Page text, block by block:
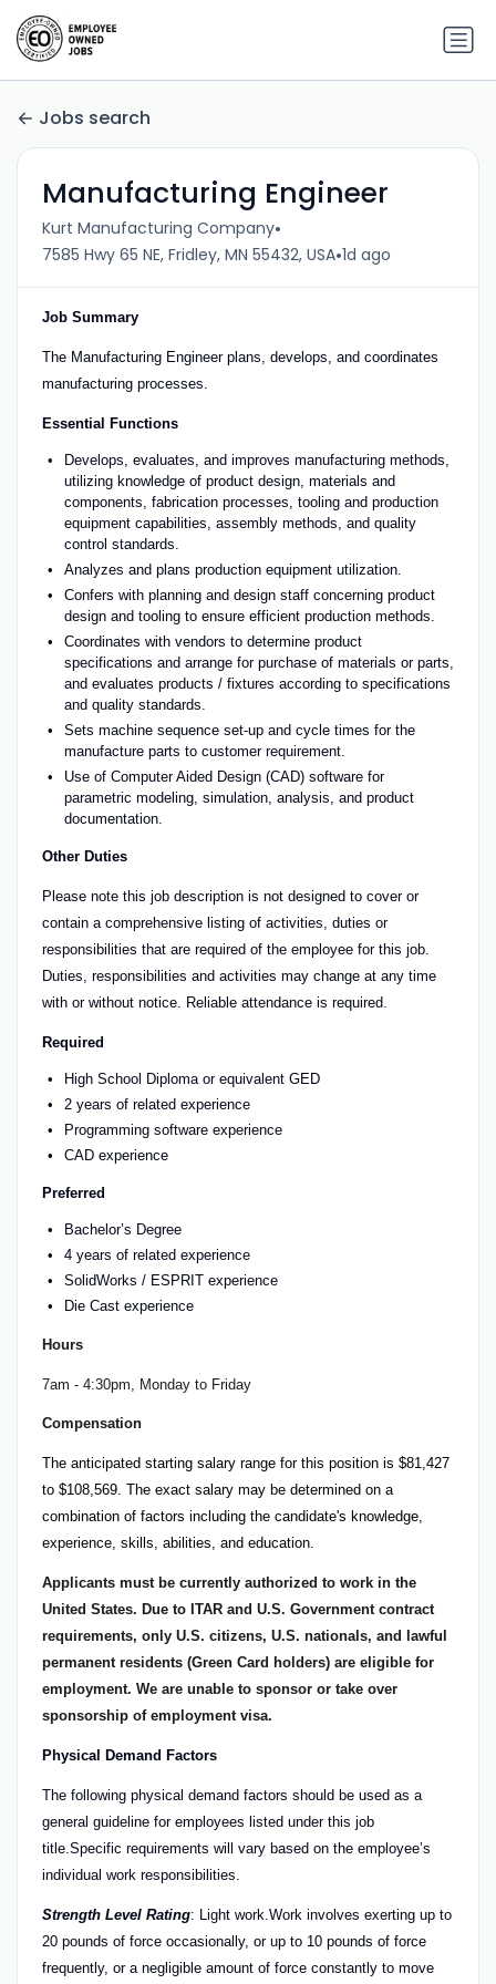
Jobs search
Manufacturing Engineer
Kurt Manufacturing Company•
7585 Hwy 65 NE, Fridley, MN 55432, USA•1d ago
Job Summary
The Manufacturing Engineer plans, develops, and coordinates
manufacturing processes.
Essential Functions
Develops, evaluates, and improves manufacturing methods,
utilizing knowledge of product design, materials and
components, fabrication processes, tooling and production
equipment capabilities, assembly methods, and quality
control standards.
Analyzes and plans production equipment utilization.
Confers with planning and design staff concerning product
design and tooling to ensure efficient production methods.
Coordinates with vendors to determine product
specifications and arrange for purchase of materials or parts,
and evaluates products / fixtures according to specifications
and quality standards.
Sets machine sequence set-up and cycle times for the
manufacture parts to customer requirement.
Use of Computer Aided Design (CAD) software for
parametric modeling, simulation, analysis, and product
documentation.
Other Duties
Please note this job description is not designed to cover or
contain a comprehensive listing of activities, duties or
responsibilities that are required of the employee for this job.
Duties, responsibilities and activities may change at any time
with or without notice. Reliable attendance is required.
Required
High School Diploma or equivalent GED
2 years of related experience
Programming software experience
CAD experience
Preferred
Bachelor’s Degree
4 years of related experience
SolidWorks / ESPRIT experience
Die Cast experience
Hours
7am - 4:30pm, Monday to Friday
Compensation
The anticipated starting salary range for this position is $81,427
to $108,569. The exact salary may be determined on a
combination of factors including the candidate's knowledge,
experience, skills, abilities, and education.
Applicants must be currently authorized to work in the
United States. Due to ITAR and U.S. Government contract
requirements, only U.S. citizens, U.S. nationals, and lawful
permanent residents (Green Card holders) are eligible for
employment. We are unable to sponsor or take over
sponsorship of employment visa.
Physical Demand Factors
The following physical demand factors should be used as a
general guideline for employees listed under this job
title.Specific requirements will vary based on the employee’s
individual work responsibilities.
Strength Level Rating: Light work.Work involves exerting up to
20 pounds of force occasionally, or up to 10 pounds of force
frequently, or a negligible amount of force constantly to move